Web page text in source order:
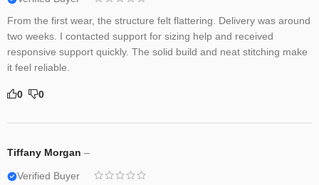
From the first wear, the structure felt flattering. Delivery was around
two weeks. I contacted support for sizing help and received
responsive support quickly. The solid build and neat stitching make
it feel reliable.
0 0
Tiffany Morgan –
Verified Buyer